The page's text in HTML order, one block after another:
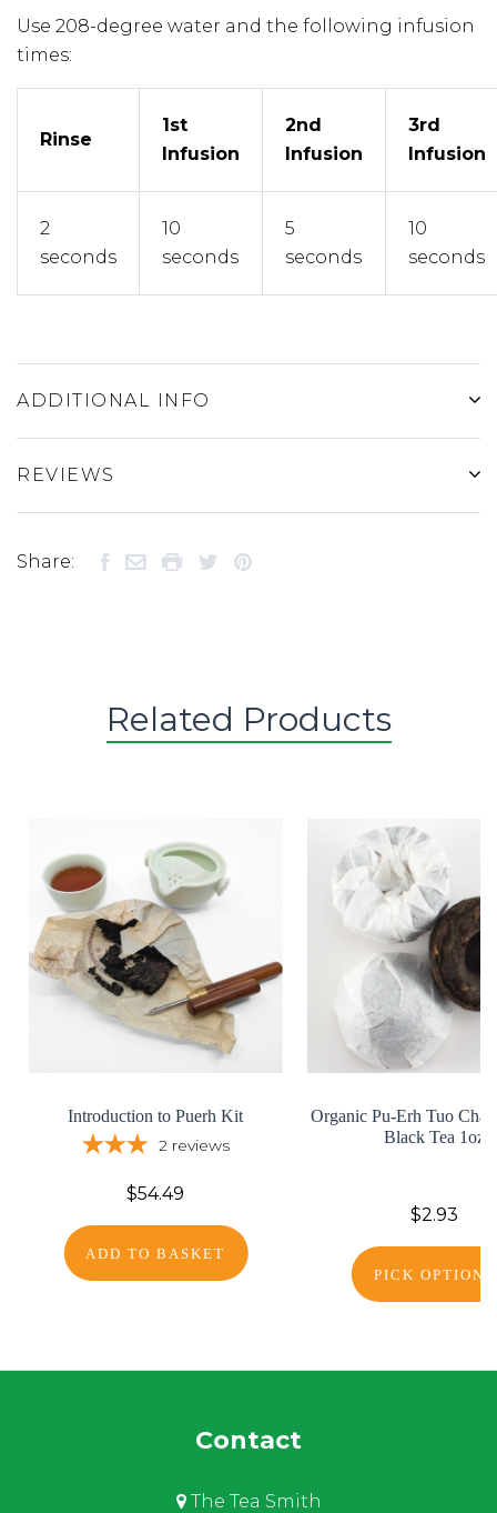
Use 208-degree water and the following infusion
times:
Rinse
1st
Infusion
2nd
Infusion
3rd
Infusion
2
seconds
10
seconds
5
seconds
10
seconds
ADDITIONAL INFO
REVIEWS
Share:
Related Products
Introduction to Puerh Kit
2 reviews
$54.49
ADD TO BASKET
Organic Pu-Erh Tuo Cha
Black Tea 1oz
$2.93
PICK OPTIONS
Contact
The Tea Smith